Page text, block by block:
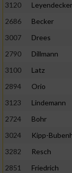
3120
Leyendecker
2686
Becker
3007
Drees
2790
Dillmann
3100
Latz
2894
Orio
3123
Lindemann
2724
Bohr
3024
Kipp-
3282
Resch
2851
Friedrich